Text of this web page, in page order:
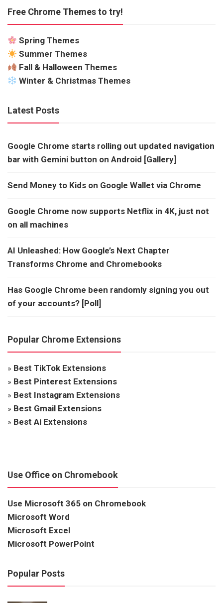
Free Chrome Themes to try!
Spring Themes
Summer Themes
Fall & Halloween Themes
Winter & Christmas Themes
Latest Posts
Google Chrome starts rolling out updated navigation
bar with Gemini button on Android [Gallery]
Send Money to Kids on Google Wallet via Chrome
Google Chrome now supports Netflix in 4K, just not
on all machines
AI Unleashed: How Google’s Next Chapter
Transforms Chrome and Chromebooks
Has Google Chrome been randomly signing you out
of your accounts? [Poll]
Popular Chrome Extensions
» Best TikTok Extensions
» Best Pinterest Extensions
» Best Instagram Extensions
» Best Gmail Extensions
» Best Ai Extensions
Use Office on Chromebook
Use Microsoft 365 on Chromebook
Microsoft Word
Microsoft Excel
Microsoft PowerPoint
Popular Posts